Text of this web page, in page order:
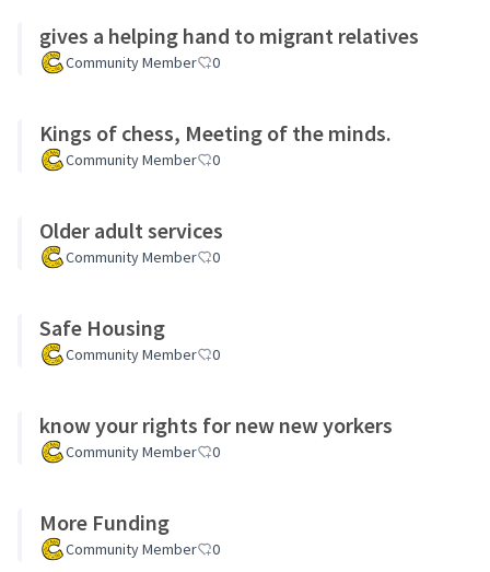
gives a helping hand to migrant relatives
Community Member 0
Kings of chess, Meeting of the minds.
Community Member 0
Older adult services
Community Member 0
Safe Housing
Community Member 0
know your rights for new new yorkers
Community Member 0
More Funding
Community Member 0